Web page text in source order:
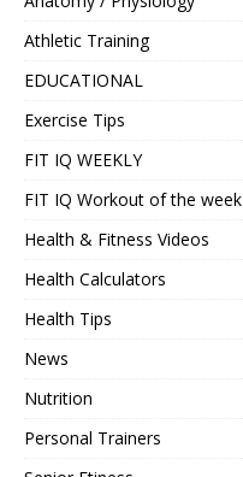
Athletic Training
EDUCATIONAL
Exercise Tips
FIT IQ WEEKLY
FIT IQ Workout of the week
Health & Fitness Videos
Health Calculators
Health Tips
News
Nutrition
Personal Trainers